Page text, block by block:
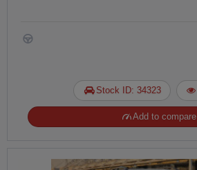
Stock ID: 34323
Add to compare